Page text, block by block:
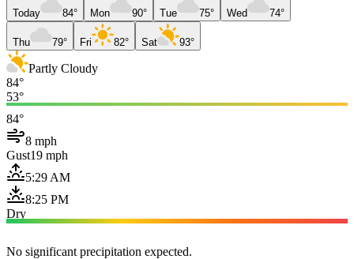
Today 84° Mon 90° Tue 75° Wed 74°
Thu 79° Fri 82° Sat 93°
Partly Cloudy
84°
53°
84°
8 mph
Gust19 mph
5:29 AM
8:25 PM
Dry
No significant precipitation expected.